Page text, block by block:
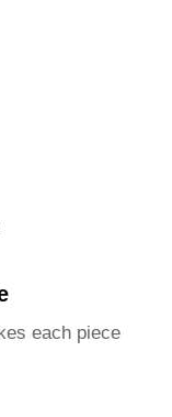
each piece